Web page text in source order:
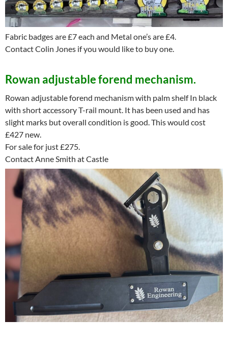
Fabric badges are £7 each and Metal one’s are £4.
Contact Colin Jones if you would like to buy one.
Rowan adjustable forend mechanism.
Rowan adjustable forend mechanism with palm shelf In black
with short accessory T-rail mount. It has been used and has
slight marks but overall condition is good. This would cost
£427 new.
For sale for just £275.
Contact Anne Smith at Castle